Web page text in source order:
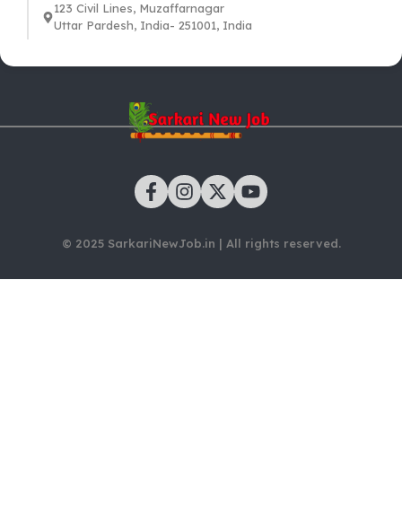
123 Civil Lines, Muzaffarnagar
Uttar Pardesh, India- 251001, India
© 2025 SarkariNewJob.in | All rights reserved.